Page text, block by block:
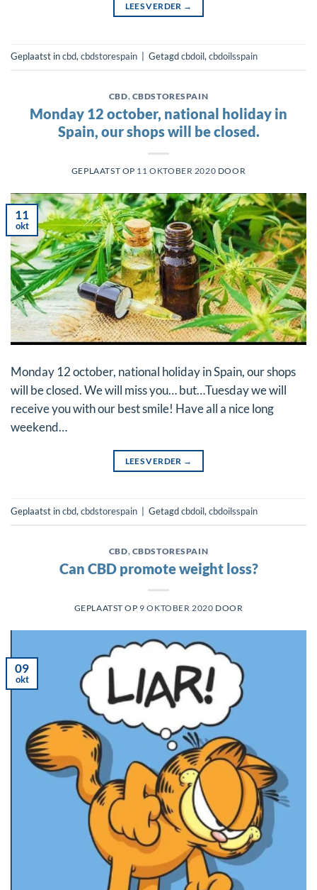
LEES VERDER →
Geplaatst incbd,cbdstorespain Getagdcbdoil,cbdoilsspain
CBD, CBDSTORESPAIN
Monday 12 october, national holiday in
Spain, our shops will be closed.
GEPLAATST OP 11 OKTOBER 2020 DOOR
11
okt
Monday 12 october, national holiday in Spain, our shops
will be closed. We will miss you… but…Tuesday we will
receive you with our best smile! Have all a nice long
weekend…
LEES VERDER →
Geplaatst incbd, cbdstorespain Getagdcbdoil, cbdoilsspain
CBD, CBDSTORESPAIN
Can CBD promote weight loss?
GEPLAATST OP 9 OKTOBER 2020 DOOR
09
okt